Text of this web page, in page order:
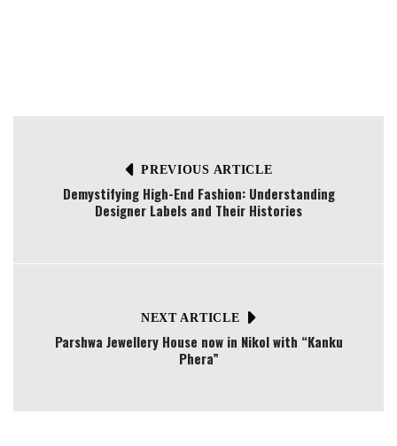
PREVIOUS ARTICLE
Demystifying High-End Fashion: Understanding
Designer Labels and Their Histories
NEXT ARTICLE
Parshwa Jewellery House now in Nikol with “Kanku
Phera”